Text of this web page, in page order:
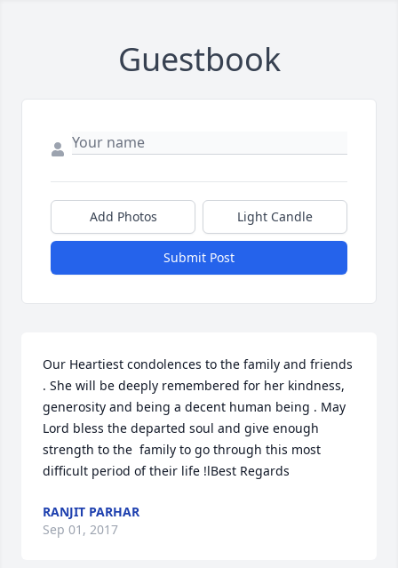
Guestbook
Add Photos Light Candle
Submit Post
Our Heartiest condolences to the family and friends
. She will be deeply remembered for her kindness,
generosity and being a decent human being . May
Lord bless the departed soul and give enough
strength to the  family to go through this most
difficult period of their life !lBest Regards
RANJIT PARHAR
Sep 01, 2017